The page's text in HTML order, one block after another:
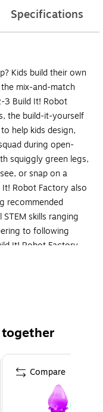
Specifications
Kids build their own
mix-and-match
3 Build It! Robot
the build-it-yourself
help kids design,
during open-
squiggly green legs,
or snap on a
Robot Factory also
recommended
skills ranging
to following
It! Robot Factory
for kids from 2 to 6
robot builds
Compare